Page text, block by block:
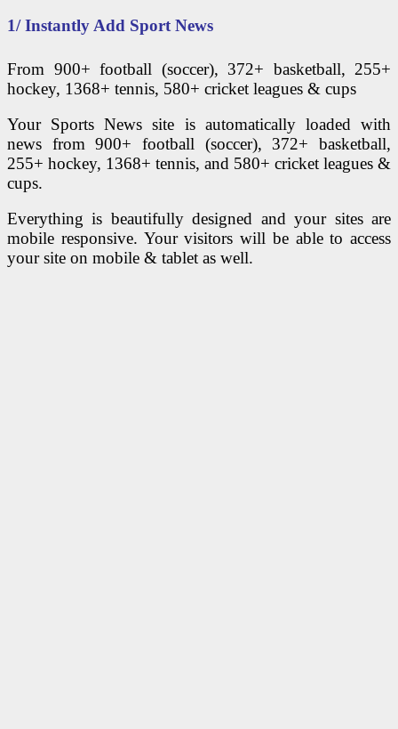
1/ Instantly Add Sport News
From 900+ football (soccer), 372+ basketball, 255+
hockey, 1368+ tennis, 580+ cricket leagues & cups
Your Sports News site is automatically loaded with
news from 900+ football (soccer), 372+ basketball,
255+ hockey, 1368+ tennis, and 580+ cricket leagues &
cups.
Everything is beautifully designed and your sites are
mobile responsive. Your visitors will be able to access
your site on mobile & tablet as well.